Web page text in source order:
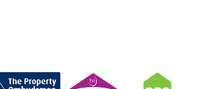
CONTACT US